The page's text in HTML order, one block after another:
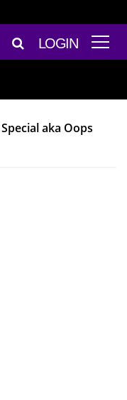
LOGIN
aka Oops